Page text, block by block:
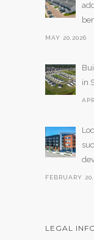
MAY 20,2026
in
FEBRUARY
LEGAL